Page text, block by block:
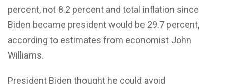
percent, not 8.2 percent and total inflation since
Biden became president would be 29.7 percent,
according to estimates from economist John
Williams.
President Biden thought he could avoid